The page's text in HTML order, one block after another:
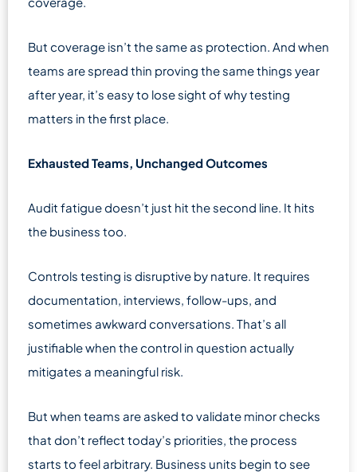
But coverage isn’t the same as protection. And when
teams are spread thin proving the same things year
after year, it’s easy to lose sight of why testing
matters in the first place.
Exhausted Teams, Unchanged Outcomes
Audit fatigue doesn’t just hit the second line. It hits
the business too.
Controls testing is disruptive by nature. It requires
documentation, interviews, follow-ups, and
sometimes awkward conversations. That’s all
justifiable when the control in question actually
mitigates a meaningful risk.
But when teams are asked to validate minor checks
that don’t reflect today’s priorities, the process
starts to feel arbitrary. Business units begin to see